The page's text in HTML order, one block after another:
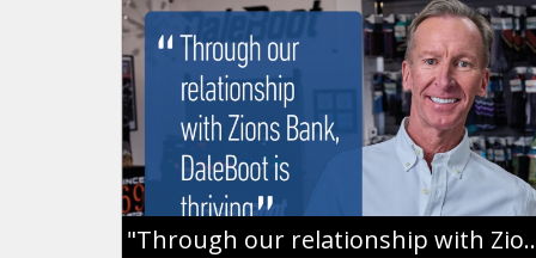
with
Zions
Bank,
DaleBoot
is
thriving.",
Zions
Bank
"Through our